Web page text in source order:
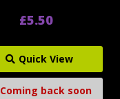
£5.50
Quick View
Coming back soon